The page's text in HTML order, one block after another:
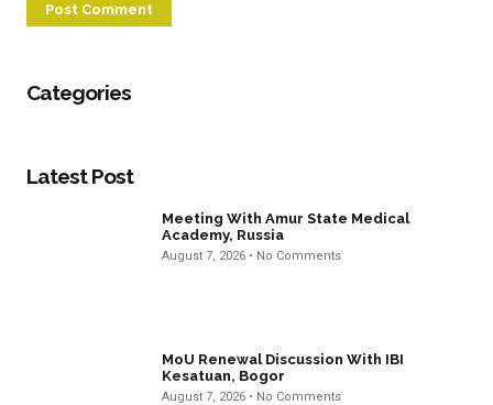
Categories
Latest Post
Meeting With Amur State Medical
Academy, Russia
August 7, 2026 No Comments
MoU Renewal Discussion With IBI
Kesatuan, Bogor
August 7, 2026 No Comments